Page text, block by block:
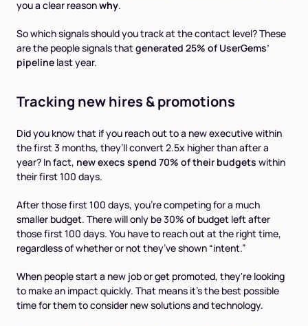
you a clear reasonwhy.
So which signals should you track at the contact level? These
are the people signals thatgenerated 25% of UserGems’
pipeline last year.
Tracking new hires & promotions
Did you know that if you reach out to a new executive within
the first 3 months, they’ll convert 2.5x higher than after a
year? In fact, new execs spend 70% of their budgets within
their first 100 days.
After those first 100 days, you're competing for a much
smaller budget. There will only be 30% of budget left after
those first 100 days. You have to reach out at the right time,
regardless of whether or not they’ve shown “intent.”
When people start a new job or get promoted, they're looking
to make an impact quickly. That means it’s the best possible
time for them to consider new solutions and technology.